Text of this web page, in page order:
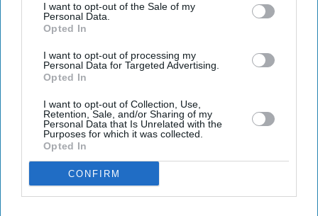
I want to opt-out of the Sale of my
Personal Data.
Opted In
I want to opt-out of processing my
Personal Data for Targeted Advertising.
Opted In
I want to opt-out of Collection, Use,
Retention, Sale, and/or Sharing of my
Personal Data that Is Unrelated with the
Purposes for which it was collected.
Opted In
CONFIRM
Weakening Spirits Demand
Thriller 'Half' Ahead Of TIFF Premiere
Bidding Race
Emraan Hashmi Returns As Shivam In 'Awarapan 2' Trailer: 'I Have
An Old Relation With Death'
Raleigh Owner Accell Enters Insolvency Three Years After KKR's £1.2
Billion Buyout